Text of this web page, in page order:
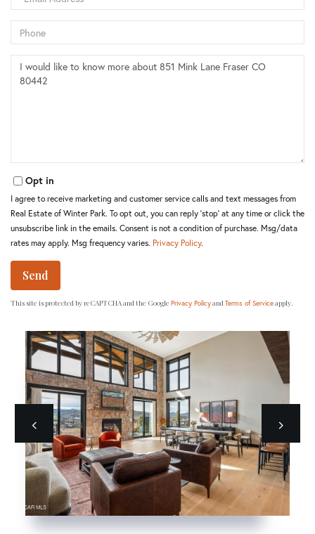
Phone
Questions
or
Opt in
I agree to receive marketing and customer service calls and text messages from
Real Estate of Winter Park. To opt out, you can reply 'stop' at any time or click the
unsubscribe link in the emails. Consent is not a condition of purchase. Msg/data
rates may apply. Msg frequency varies. Privacy Policy.
Send
This site is protected by reCAPTCHA and the Google Privacy PolicyandTerms of Serviceapply.
Previous next